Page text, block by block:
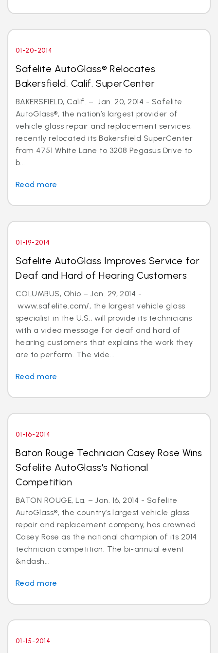
01-20-2014
Safelite AutoGlass® Relocates
Bakersfield, Calif. SuperCenter
BAKERSFIELD, Calif. – Jan. 20, 2014 - Safelite
AutoGlass®, the nation’s largest provider of
vehicle glass repair and replacement services,
recently relocated its Bakersfield SuperCenter
from 4751 White Lane to 3208 Pegasus Drive to
b...
Read more
01-19-2014
Safelite AutoGlass Improves Service for
Deaf and Hard of Hearing Customers
COLUMBUS, Ohio – Jan. 29, 2014 -
www.safelite.com/, the largest vehicle glass
specialist in the U.S., will provide its technicians
with a video message for deaf and hard of
hearing customers that explains the work they
are to perform. The vide...
Read more
01-16-2014
Baton Rouge Technician Casey Rose Wins
Safelite AutoGlass's National
Competition
BATON ROUGE, La. – Jan. 16, 2014 - Safelite
AutoGlass®, the country’s largest vehicle glass
repair and replacement company, has crowned
Casey Rose as the national champion of its 2014
technician competition. The bi-annual event
&ndash...
Read more
01-15-2014